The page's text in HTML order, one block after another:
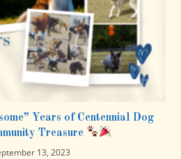
Years of Centennial Dog
Treasure
13, 2023